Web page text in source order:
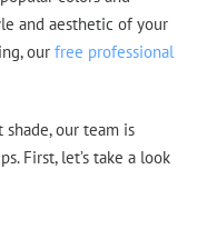
and aesthetic of your
our free professional
our team is
First, let’s take a look